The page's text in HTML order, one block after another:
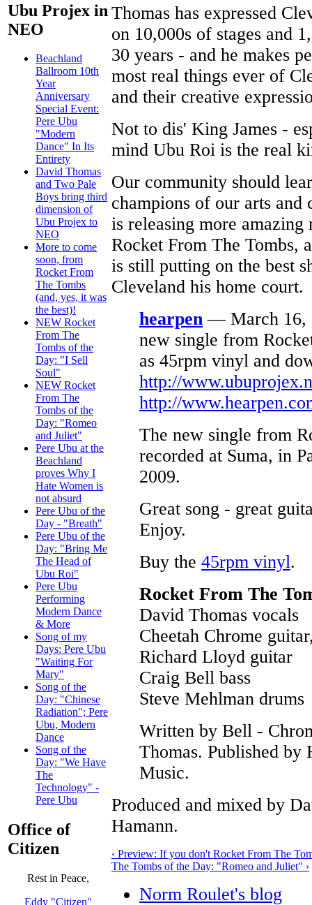
Ubu Projex in
NEO
Beachland
Ballroom 10th
Year
Anniversary
Special Event:
Pere Ubu
"Modern
Dance" In Its
Entirety
David Thomas
and Two Pale
Boys bring third
dimension of
Ubu Projex to
NEO
More to come
soon, from
Rocket From
The Tombs
(and, yes, it was
the best)!
NEW Rocket
From The
Tombs of the
Day: "I Sell
Soul"
NEW Rocket
From The
Tombs of the
Day: "Romeo
and Juliet"
Pere Ubu at the
Beachland
proves Why I
Hate Women is
not absurd
Pere Ubu of the
Day - "Breath"
Pere Ubu of the
Day: "Bring Me
The Head of
Ubu Roi"
Pere Ubu
Performing
Modern Dance
& More
Song of my
Days: Pere Ubu
"Waiting For
Mary"
Song of the
Day: "Chinese
Radiation"; Pere
Ubu, Modern
Dance
Song of the
Day: "We Have
The
Technology" -
Pere Ubu
Office of
Citizen
Rest in Peace,
Eddy "Citizen"
Thomas has expressed
on 10,000s of stages and
30 years - and he makes
most real things ever of
and their creative
Not to dis' King James -
mind Ubu Roi is the real
Our community should
champions of our arts
is releasing more amazing
Rocket From The Tombs,
is still putting on the best
Cleveland his home court.
hearpen — March 16,
new single from
as 45rpm vinyl and
http://
http://
The new single from
recorded at Suma, in
2009.
Great song - great
Enjoy.
Buy the 45rpm vinyl.
Rocket From The
David Thomas vocals
Cheetah Chrome
Richard Lloyd guitar
Craig Bell bass
Steve Mehlman drums
Written by Bell -
Thomas. Published by
Music.
Produced and mixed by
Hamann.
‹ Preview: If you don't Rocket From The
The Tombs of the Day: "Romeo and Juliet" ›
Norm Roulet's blog